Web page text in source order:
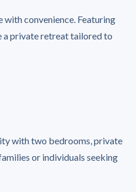
with convenience. Featuring
a private retreat tailored to
with two bedrooms, private
or individuals seeking